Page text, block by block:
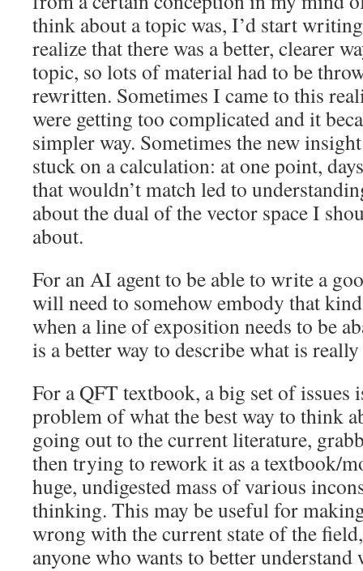
think about a topic was, I’d start
realize that there was a better, clearer
topic, so lots of material had to be
rewritten. Sometimes I came to this
were getting too complicated and it
simpler way. Sometimes the new
stuck on a calculation: at one point,
that wouldn’t match led to
about the dual of the vector space I
about.
For an AI agent to be able to write a
will need to somehow embody that
when a line of exposition needs to be
is a better way to describe what is
For a QFT textbook, a big set of issues
problem of what the best way to think
going out to the current literature,
then trying to rework it as a textbook/
huge, undigested mass of various
thinking. This may be useful for
wrong with the current state of the
anyone who wants to better